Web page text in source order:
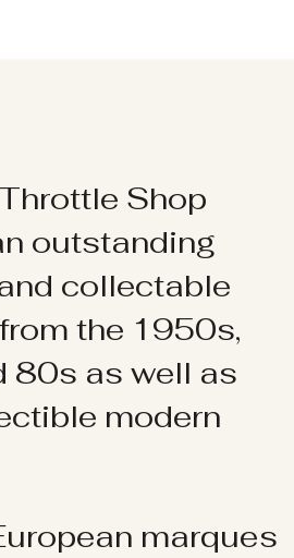
Shop
outstanding
collectable
the 1950s,
80s as well as
modern
marques